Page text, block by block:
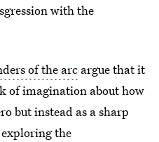
with the
of the arc argue that it
of imagination about how
but instead as a sharp
the